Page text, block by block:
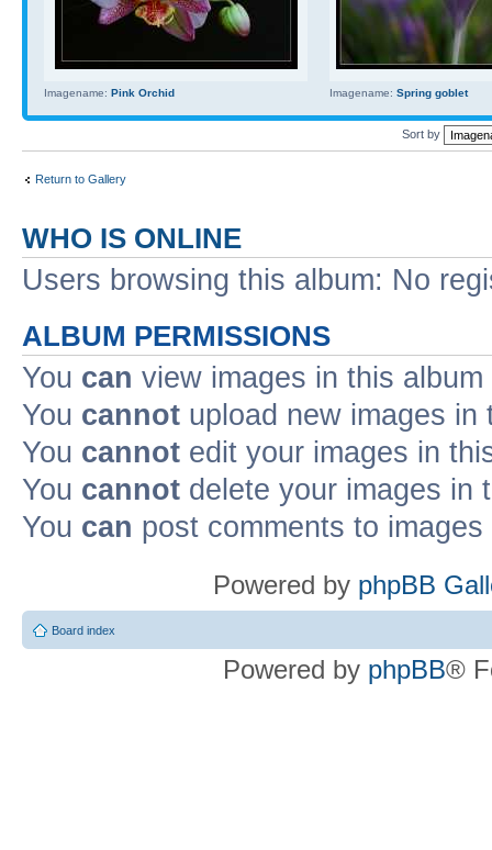
Imagename: Pink Orchid Imagename: Spring goblet
Sort by
Return to Gallery
WHO IS ONLINE
Users browsing this album: No
ALBUM PERMISSIONS
You can view images in this album
You cannot upload new images in
You cannot edit your images in
You cannot delete your images in
You can post comments to
Powered by phpBB
Board index
Powered by phpBB®